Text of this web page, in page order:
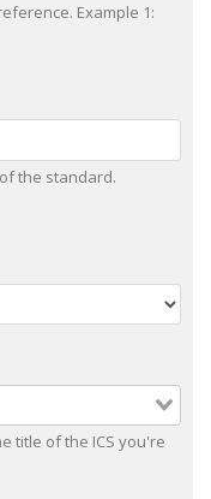
Example 1:
the standard.
title of the ICS you're